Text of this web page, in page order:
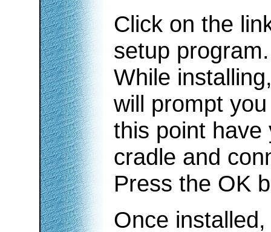
Click on the
setup program.
While
will prompt
this point have
cradle and
Press the OK
Once